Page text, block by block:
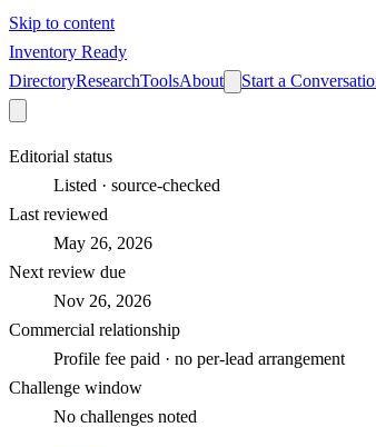
Skip to content
Inventory Ready
DirectoryResearchToolsAbout Start a
Editorial status
Listed · source-checked
Last reviewed
May 26, 2026
Next review due
Nov 26, 2026
Commercial relationship
Profile fee paid · no per-lead arrangement
Challenge window
No challenges noted